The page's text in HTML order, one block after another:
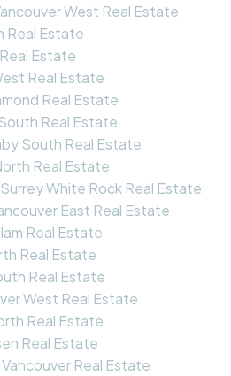
West Real Estate
Real Estate
Estate
Real Estate
Real Estate
Real Estate
South Real Estate
Real Estate
White Rock Real Estate
East Real Estate
Real Estate
Real Estate
Real Estate
West Real Estate
Real Estate
Real Estate
Real Estate